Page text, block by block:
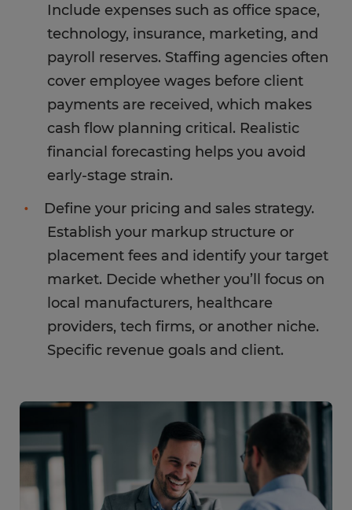
Include expenses such as office space,
technology, insurance, marketing, and
payroll reserves. Staffing agencies often
cover employee wages before client
payments are received, which makes
cash flow planning critical. Realistic
financial forecasting helps you avoid
early-stage strain.
Define your pricing and sales strategy.
Establish your markup structure or
placement fees and identify your target
market. Decide whether you’ll focus on
local manufacturers, healthcare
providers, tech firms, or another niche.
Specific revenue goals and client.